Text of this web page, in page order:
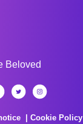
Beloved
Cookie Policy